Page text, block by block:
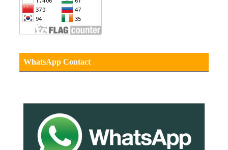
WhatsApp Contact